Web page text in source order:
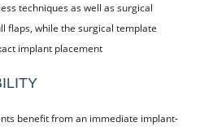
techniques as well as surgical
flaps, while the surgical template
implant placement
benefit from an immediate implant-